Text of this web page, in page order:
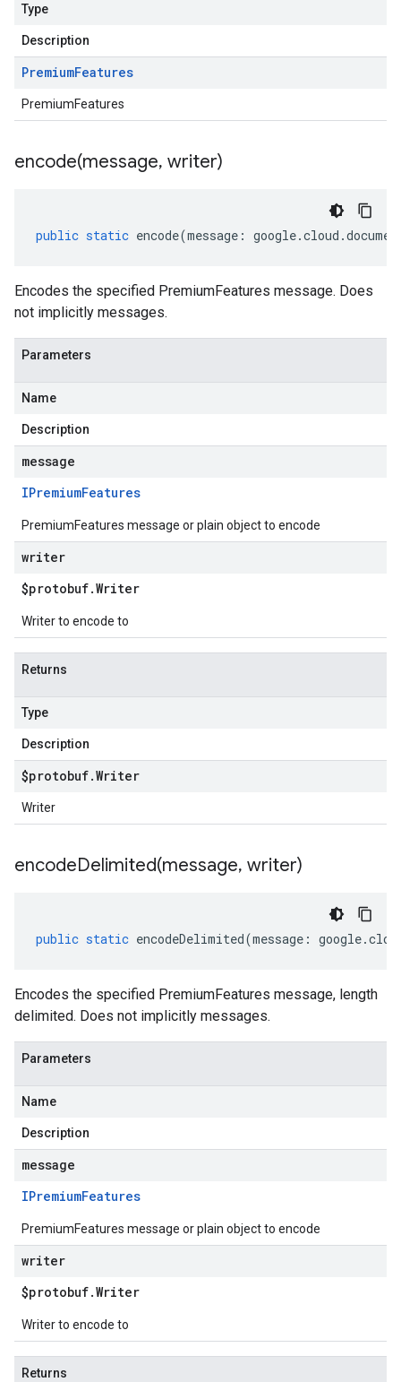
Type
Description
PremiumFeatures
PremiumFeatures
encode(message, writer)
public static encode(message : google.cloud .
Encodes the specified PremiumFeatures message. Does
not implicitly messages.
Parameters
Name
Description
message
IPremiumFeatures
PremiumFeatures message or plain object to encode
writer
$protobuf.Writer
Writer to encode to
Returns
Type
Description
$protobuf.Writer
Writer
encodeDelimited(message, writer)
public static encodeDelimited(message : google.
Encodes the specified PremiumFeatures message, length
delimited. Does not implicitly messages.
Parameters
Name
Description
message
IPremiumFeatures
PremiumFeatures message or plain object to encode
writer
$protobuf.Writer
Writer to encode to
Returns